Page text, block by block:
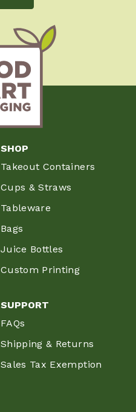
SHOP
Takeout Containers
Cups & Straws
Tableware
Bags
Juice Bottles
Custom Printing
SUPPORT
FAQs
Shipping & Returns
Sales Tax Exemption